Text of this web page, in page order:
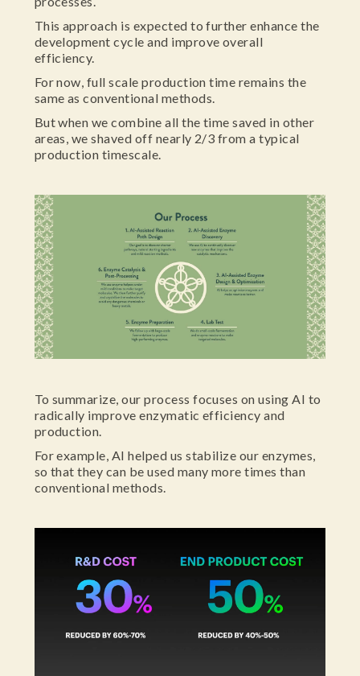
This approach is expected to further enhance the
development cycle and improve overall
efficiency.
For now, full scale production time remains the
same as conventional methods.
But when we combine all the time saved in other
areas, we shaved off nearly 2/3 from a typical
production timescale.
To summarize, our process focuses on using AI to
radically improve enzymatic efficiency and
production.
For example, AI helped us stabilize our enzymes,
so that they can be used many more times than
conventional methods.